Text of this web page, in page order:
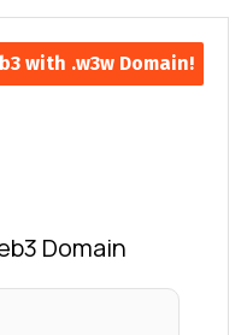
with .w3w Domain!